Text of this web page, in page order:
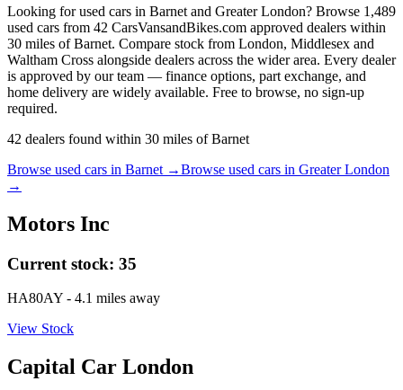
Looking for used cars in Barnet and Greater London? Browse 1,489
used cars from 42 CarsVansandBikes.com approved dealers within
30 miles of Barnet. Compare stock from London, Middlesex and
Waltham Cross alongside dealers across the wider area. Every dealer
is approved by our team — finance options, part exchange, and
home delivery are widely available. Free to browse, no sign-up
required.
42 dealers found within 30 miles ofBarnet
Browse used cars in Barnet →Browse used cars in Greater London
→
Motors Inc
Current stock: 35
HA80AY - 4.1 miles away
View Stock
Capital Car London